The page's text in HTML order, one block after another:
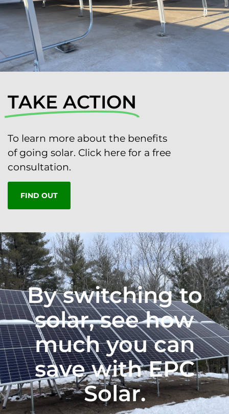
TAKE ACTION
To learn more about the benefits
of going solar. Click here for a free
consultation.
FIND OUT
By switching to
solar, see how
much you can
save with EPC
Solar.